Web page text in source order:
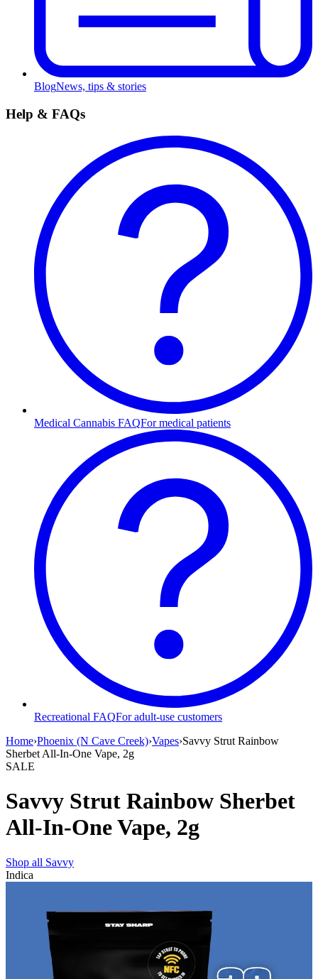
BlogNews, tips & stories
Help & FAQs
Medical Cannabis FAQFor medical patients
Recreational FAQFor adult-use customers
Home›Phoenix (N Cave Creek)›Vapes›Savvy Strut Rainbow
Sherbet All-In-One Vape, 2g
SALE
Savvy Strut Rainbow Sherbet
All-In-One Vape, 2g
Shop all Savvy
Indica